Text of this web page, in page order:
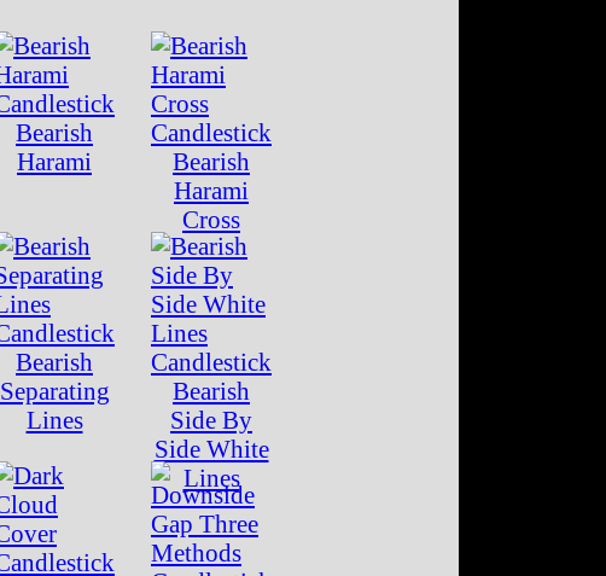
Bearish
Harami
Bearish
Harami
Cross
Bearish
Separating
Lines
Bearish
Side By
Side White
Lines